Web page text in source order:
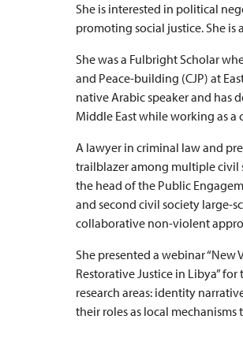
She is interested in political
promoting social justice. She
She was a Fulbright Scholar
and Peace-building (CJP) at
native Arabic speaker and has
Middle East while working as
A lawyer in criminal law and
trailblazer among multiple civil
the head of the Public
and second civil society large-
collaborative non-violent
She presented a webinar
Restorative Justice in Libya”
research areas: identity
their roles as local mechanisms